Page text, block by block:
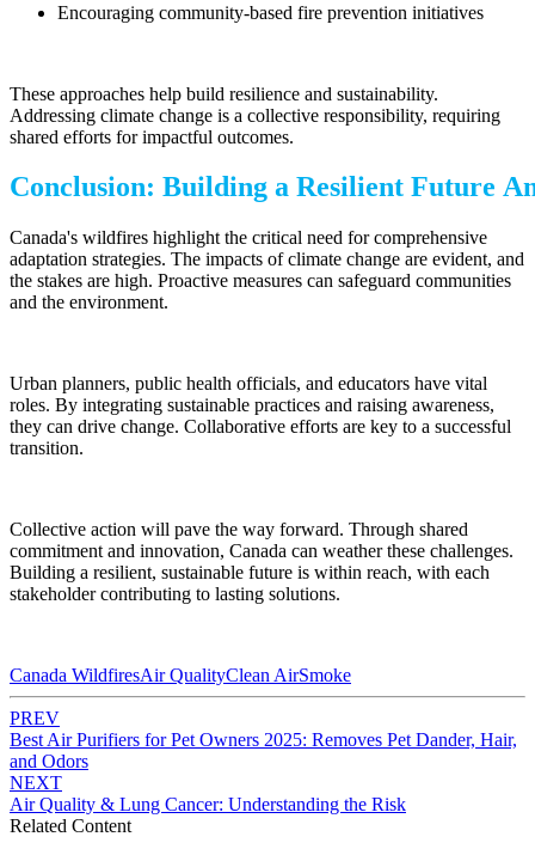
Encouraging community-based fire prevention initiatives
These approaches help build resilience and sustainability.
Addressing climate change is a collective responsibility, requiring
shared efforts for impactful outcomes.
Conclusion: Building a Resilient Future
Canada's wildfires highlight the critical need for comprehensive
adaptation strategies. The impacts of climate change are evident, and
the stakes are high. Proactive measures can safeguard communities
and the environment.
Urban planners, public health officials, and educators have vital
roles. By integrating sustainable practices and raising awareness,
they can drive change. Collaborative efforts are key to a successful
transition.
Collective action will pave the way forward. Through shared
commitment and innovation, Canada can weather these challenges.
Building a resilient, sustainable future is within reach, with each
stakeholder contributing to lasting solutions.
Canada WildfiresAir QualityClean AirSmoke
PREV
Best Air Purifiers for Pet Owners 2025: Removes Pet Dander, Hair,
and Odors
NEXT
Air Quality & Lung Cancer: Understanding the Risk
Related Content